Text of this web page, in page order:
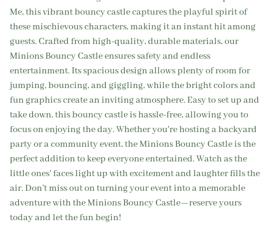
Me, this vibrant bouncy castle captures the playful spirit of
these mischievous characters, making it an instant hit among
guests. Crafted from high-quality, durable materials, our
Minions Bouncy Castle ensures safety and endless
entertainment. Its spacious design allows plenty of room for
jumping, bouncing, and giggling, while the bright colors and
fun graphics create an inviting atmosphere. Easy to set up and
take down, this bouncy castle is hassle-free, allowing you to
focus on enjoying the day. Whether you're hosting a backyard
party or a community event, the Minions Bouncy Castle is the
perfect addition to keep everyone entertained. Watch as the
little ones' faces light up with excitement and laughter fills the
air. Don’t miss out on turning your event into a memorable
adventure with the Minions Bouncy Castle—reserve yours
today and let the fun begin!